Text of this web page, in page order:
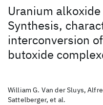
Uranium
Synthesis,
interconversion
butoxide
William G. Van der Sluys,
Sattelberger, et al.